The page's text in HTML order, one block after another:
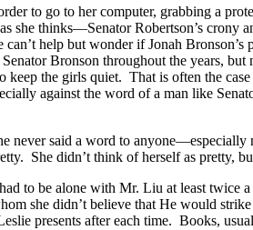
to go to her computer, grabbing a
she thinks—Senator Robertson’s
can’t help but wonder if Jonah
Bronson throughout the years,
the girls quiet. That is often the
against the word of a man like
never said a word to
She didn’t think of herself as pretty,
to be alone with Mr. Liu at least twice
she didn’t believe that He would
presents after each time. Books,